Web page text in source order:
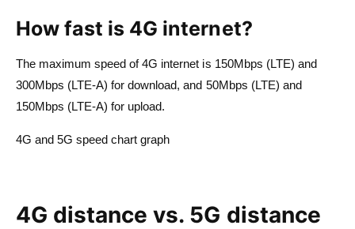
How fast is 4G internet?
The maximum speed of 4G internet is 150Mbps (LTE) and
300Mbps (LTE-A) for download, and 50Mbps (LTE) and
150Mbps (LTE-A) for upload.
4G and 5G speed chart graph
4G distance vs. 5G distance